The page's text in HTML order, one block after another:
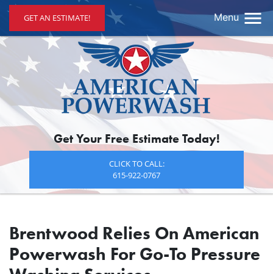
GET AN ESTIMATE! Menu
Get Your Free Estimate Today!
CLICK TO CALL:
615-922-0767
Brentwood Relies On American
Powerwash For Go-To Pressure